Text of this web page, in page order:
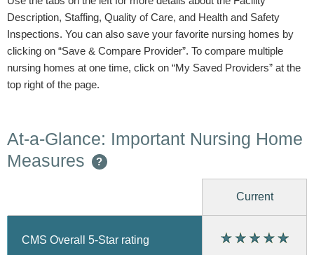
Description, Staffing, Quality of Care, and Health and Safety
Inspections. You can also save your favorite nursing homes by
clicking on “Save & Compare Provider”. To compare multiple
nursing homes at one time, click on “My Saved Providers” at the
top right of the page.
At-a-Glance: Important Nursing Home
Measures
?
Current
CMS Overall 5-Star rating